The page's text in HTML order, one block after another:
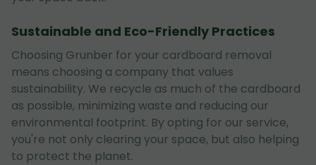
Sustainable and Eco-Friendly Practices
Choosing Grunber for your cardboard removal
means choosing a company that values
sustainability. We recycle as much of the cardboard
as possible, minimizing waste and reducing our
environmental footprint. By opting for our service,
you're not only clearing your space, but also helping
to protect the planet.